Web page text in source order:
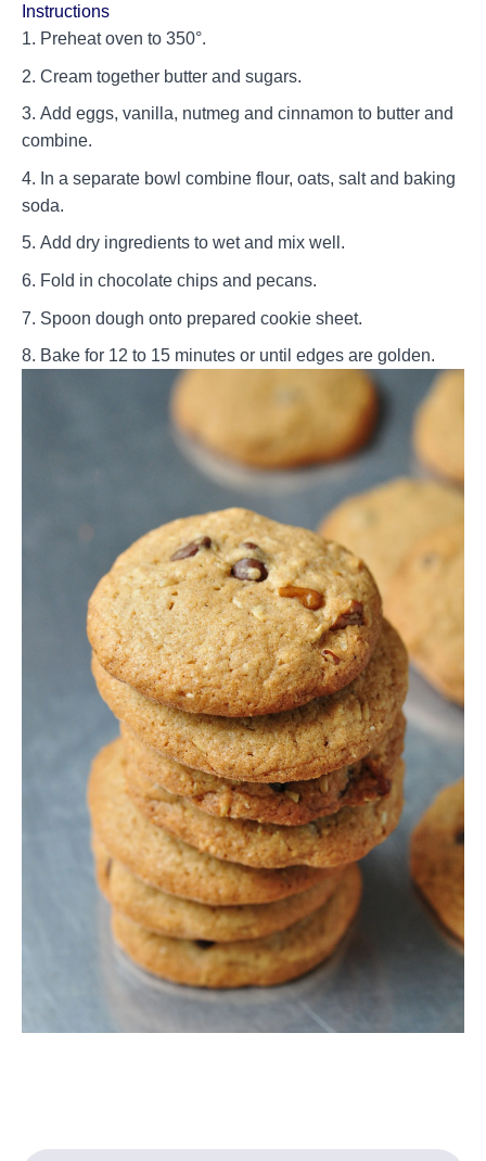
Instructions
Preheat oven to 350°.
Cream together butter and sugars.
Add eggs, vanilla, nutmeg and cinnamon to butter and
combine.
In a separate bowl combine flour, oats, salt and baking
soda.
Add dry ingredients to wet and mix well.
Fold in chocolate chips and pecans.
Spoon dough onto prepared cookie sheet.
Bake for 12 to 15 minutes or until edges are golden.